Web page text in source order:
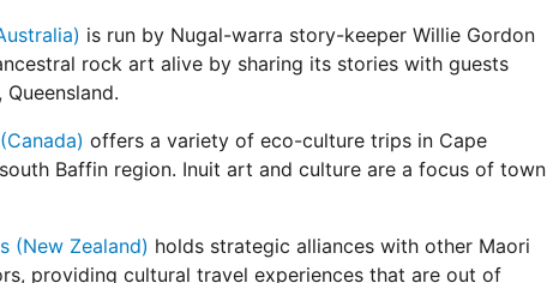
is run by Nugal-warra story-keeper Willie Gordon
rock art alive by sharing its stories with guests
offers a variety of eco-culture trips in Cape
Baffin region. Inuit art and culture are a focus of town
(New Zealand) holds strategic alliances with other Maori
providing cultural travel experiences that are out of